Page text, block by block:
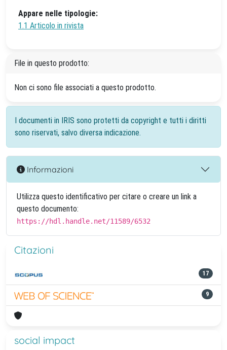
Appare nelle tipologie:
1.1 Articolo in rivista
File in questo prodotto:
Non ci sono file associati a questo prodotto.
I documenti in IRIS sono protetti da copyright e tutti i diritti
sono riservati, salvo diversa indicazione.
Informazioni
Utilizza questo identificativo per citare o creare un link a
questo documento:
https://hdl.handle.net/11589/6532
Citazioni
17
9
social impact